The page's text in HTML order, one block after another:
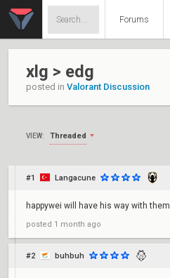
Forums
xlg > edg
posted in Valorant Discussion
VIEW: Threaded
#1 Langacune
happywei will have his way with them
posted 1 month ago
#2 buhbuh